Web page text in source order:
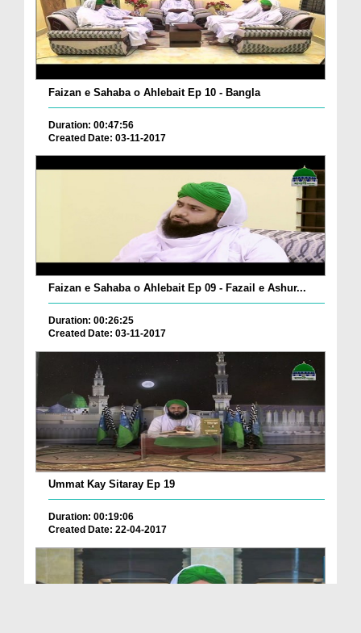
Faizan e Sahaba o Ahlebait Ep 10 - Bangla
Duration: 00:47:56
Created Date: 03-11-2017
Faizan e Sahaba o Ahlebait Ep 09 - Fazail e Ashur...
Duration: 00:26:25
Created Date: 03-11-2017
Ummat Kay Sitaray Ep 19
Duration: 00:19:06
Created Date: 22-04-2017